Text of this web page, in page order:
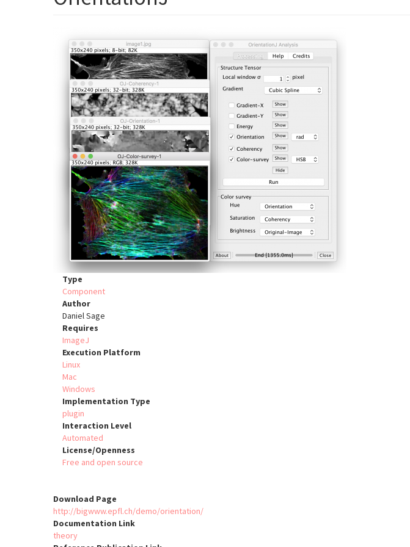
Type
Component
Author
Daniel Sage
Requires
ImageJ
Execution Platform
Linux
Mac
Windows
Implementation Type
plugin
Interaction Level
Automated
License/Openness
Free and open source
Download Page
http://bigwww.epfl.ch/demo/orientation/
Documentation Link
theory